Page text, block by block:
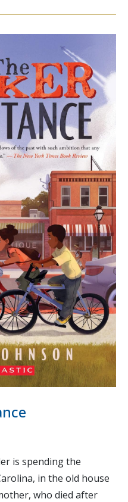
is spending the
in the old house
who died after